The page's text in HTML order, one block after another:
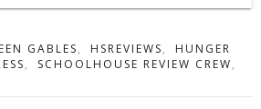
GABLES, HSREVIEWS,
HUNGER
, SCHOOLHOUSE REVIEW CREW,